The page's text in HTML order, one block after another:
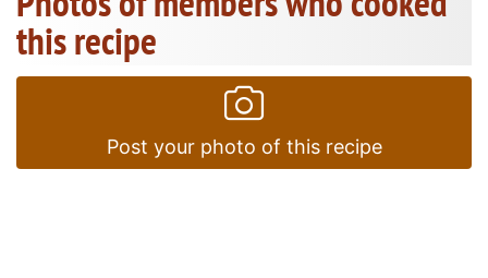
this recipe
Post your photo of this recipe